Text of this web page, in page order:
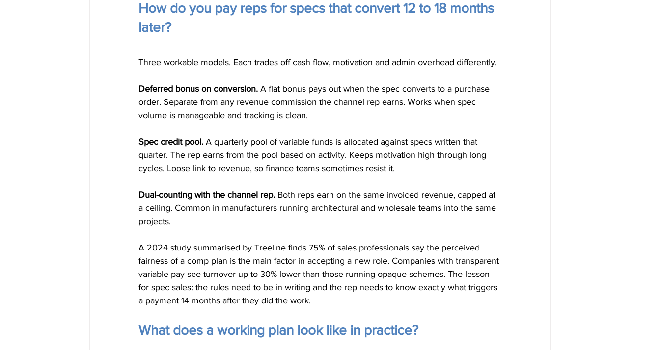
How do you pay reps for specs that convert 12 to 18 months
later?
Three workable models. Each trades off cash flow, motivation and admin overhead differently.
Deferred bonus on conversion. A flat bonus pays out when the spec converts to a purchase
order. Separate from any revenue commission the channel rep earns. Works when spec
volume is manageable and tracking is clean.
Spec credit pool. A quarterly pool of variable funds is allocated against specs written that
quarter. The rep earns from the pool based on activity. Keeps motivation high through long
cycles. Loose link to revenue, so finance teams sometimes resist it.
Dual-counting with the channel rep. Both reps earn on the same invoiced revenue, capped at
a ceiling. Common in manufacturers running architectural and wholesale teams into the same
projects.
A 2024 study summarised by Treeline finds 75% of sales professionals say the perceived
fairness of a comp plan is the main factor in accepting a new role. Companies with transparent
variable pay see turnover up to 30% lower than those running opaque schemes. The lesson
for spec sales: the rules need to be in writing and the rep needs to know exactly what triggers
a payment 14 months after they did the work.
What does a working plan look like in practice?